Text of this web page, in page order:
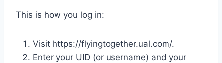
This is how you log in:
Visit https://flyingtogether.ual.com/.
Enter your UID (or username) and your